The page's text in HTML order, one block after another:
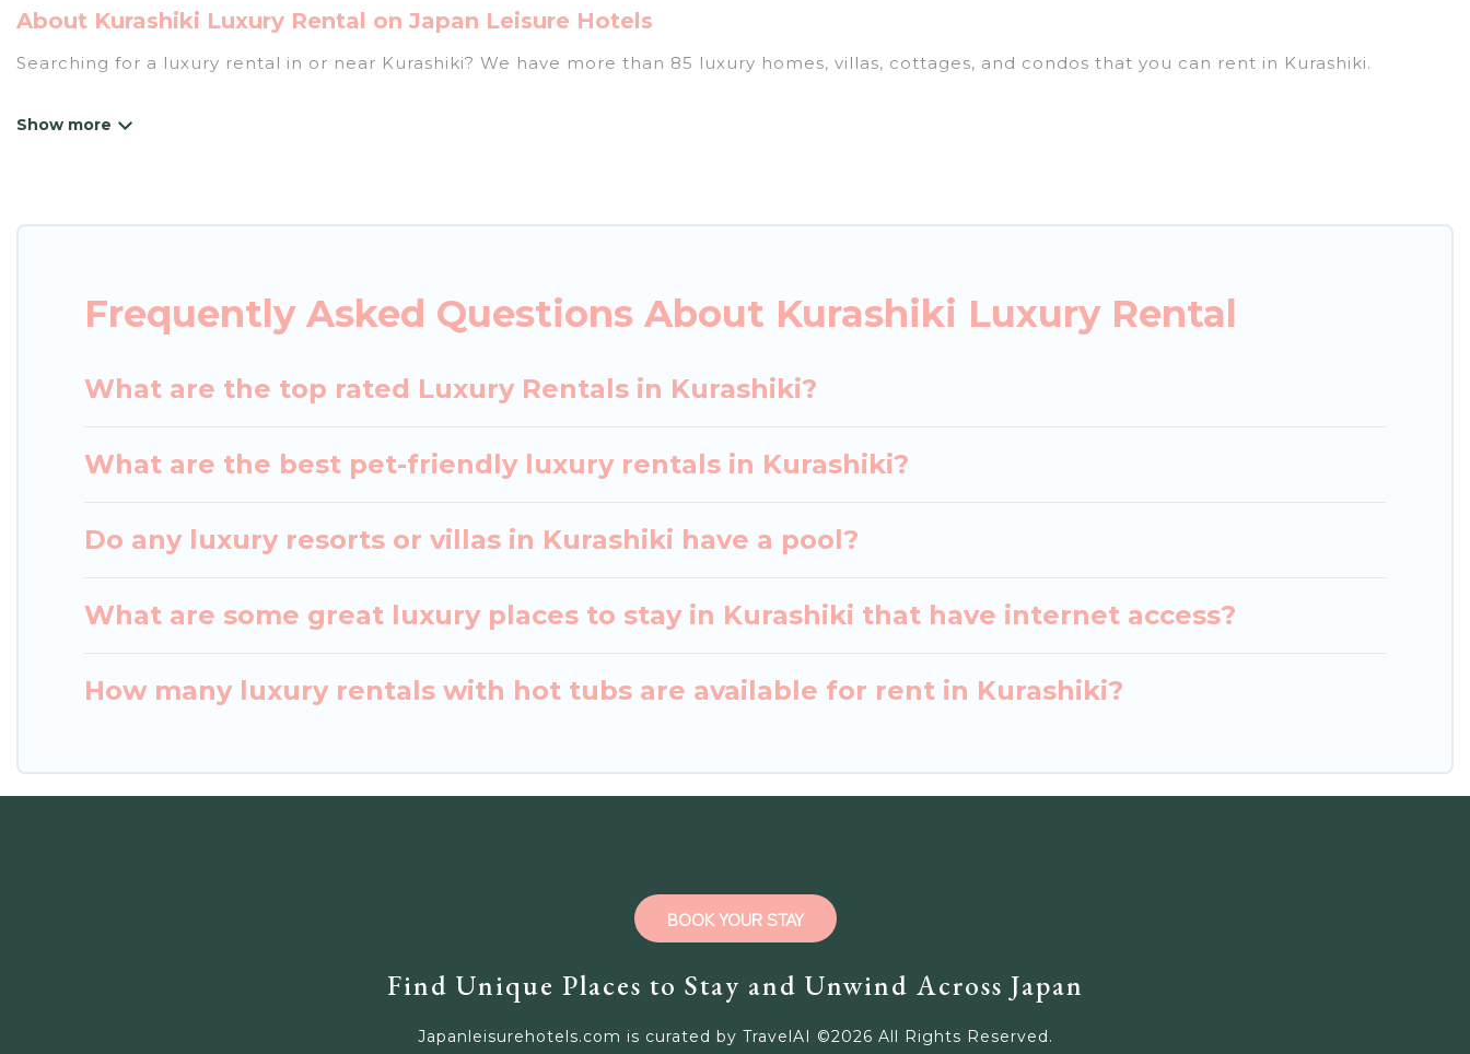
About Kurashiki Luxury Rental on Japan Leisure Hotels
Searching for a luxury rental in or near Kurashiki? We have more than 85 luxury homes, villas, cottages, and condos that you can rent in Kurashiki.
Frequently Asked Questions About Kurashiki Luxury Rental
What are the top rated Luxury Rentals in Kurashiki?
What are the best pet-friendly luxury rentals in Kurashiki?
Do any luxury resorts or villas in Kurashiki have a pool?
What are some great luxury places to stay in Kurashiki that have internet access?
How many luxury rentals with hot tubs are available for rent in Kurashiki?
Find Unique Places to Stay and Unwind Across Japan
Japanleisurehotels.com is curated by TravelAI ©2026 All Rights Reserved.
BOOK YOUR STAY